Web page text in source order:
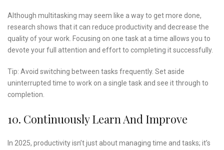
Although multitasking may seem like a way to get more done,
research shows that it can reduce productivity and decrease the
quality of your work. Focusing on one task at a time allows you to
devote your full attention and effort to completing it successfully.
Tip: Avoid switching between tasks frequently. Set aside
uninterrupted time to work on a single task and see it through to
completion.
10. Continuously Learn And Improve
In 2025, productivity isn’t just about managing time and tasks; it’s